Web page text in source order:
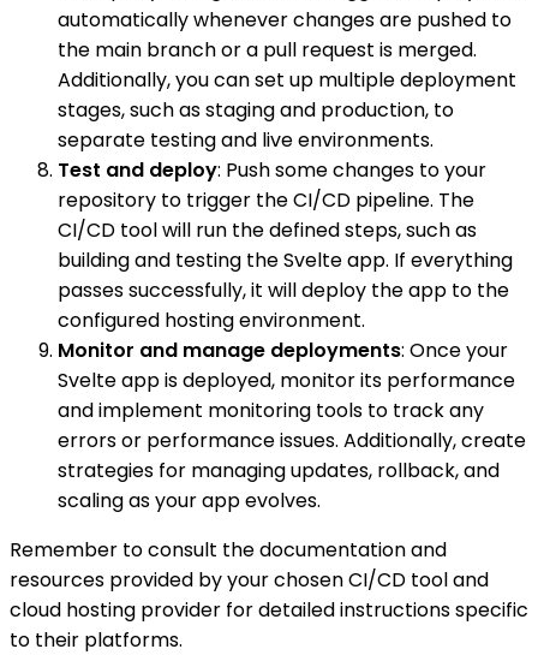
automatically whenever changes are pushed to
the main branch or a pull request is merged.
Additionally, you can set up multiple deployment
stages, such as staging and production, to
separate testing and live environments.
Test and deploy: Push some changes to your
repository to trigger the CI/CD pipeline. The
CI/CD tool will run the defined steps, such as
building and testing the Svelte app. If everything
passes successfully, it will deploy the app to the
configured hosting environment.
Monitor and manage deployments: Once your
Svelte app is deployed, monitor its performance
and implement monitoring tools to track any
errors or performance issues. Additionally, create
strategies for managing updates, rollback, and
scaling as your app evolves.
Remember to consult the documentation and
resources provided by your chosen CI/CD tool and
cloud hosting provider for detailed instructions specific
to their platforms.